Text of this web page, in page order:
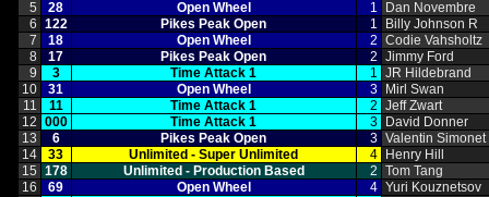
5
28 Open Wheel 1
Dan Novembre
6 122 Pikes Peak Open 1
Billy Johnson R
7
18 Open Wheel 2 Codie Vahsholtz
8
17 Pikes Peak Open 2 Jimmy Ford
9
3 Time Attack 1 1 JR Hildebrand
10
31 Open Wheel 3
Mirl Swan
11
11 Time Attack 1 2 Jeff Zwart
12 000 Time Attack 1 3
David Donner
13
6 Pikes Peak Open 3 Valentin Simonet
14
33 Unlimited ‑ Super Unlimited 4
Henry Hill
15 178 Unlimited ‑ Production Based 2 Tom Tang
16
69 Open Wheel 4 Yuri Kouznetsov